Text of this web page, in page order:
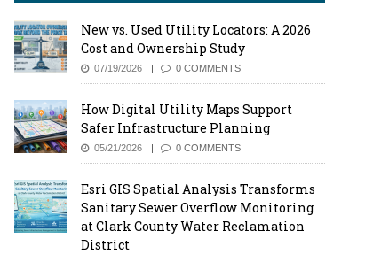
New vs. Used Utility Locators: A 2026
Cost and Ownership Study
07/19/2026 0 COMMENTS
How Digital Utility Maps Support
Safer Infrastructure Planning
05/21/2026 0 COMMENTS
Esri GIS Spatial Analysis Transforms
Sanitary Sewer Overflow Monitoring
at Clark County Water Reclamation
District